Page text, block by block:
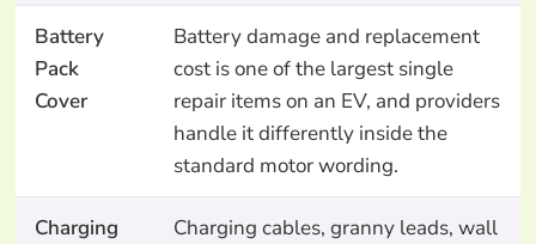
Battery
Pack
Cover
Battery damage and replacement
cost is one of the largest single
repair items on an EV, and providers
handle it differently inside the
standard motor wording.
Charging
Charging cables, granny leads, wall